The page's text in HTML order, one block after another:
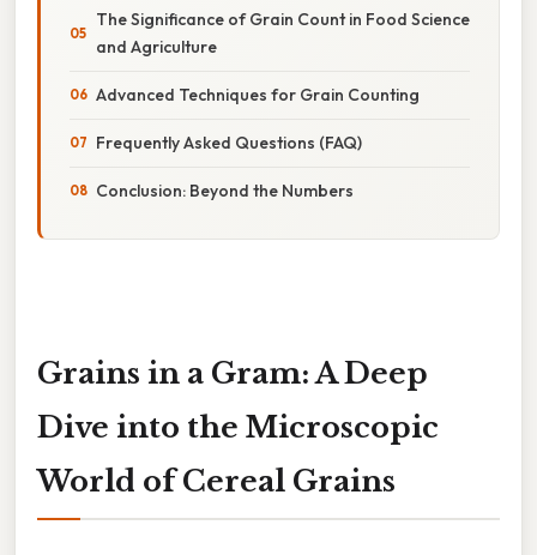
The Significance of Grain Count in Food Science
and Agriculture
Advanced Techniques for Grain Counting
Frequently Asked Questions (FAQ)
Conclusion: Beyond the Numbers
Grains in a Gram: A Deep
Dive into the Microscopic
World of Cereal Grains